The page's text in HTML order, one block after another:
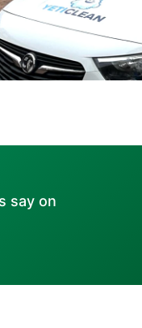
say on